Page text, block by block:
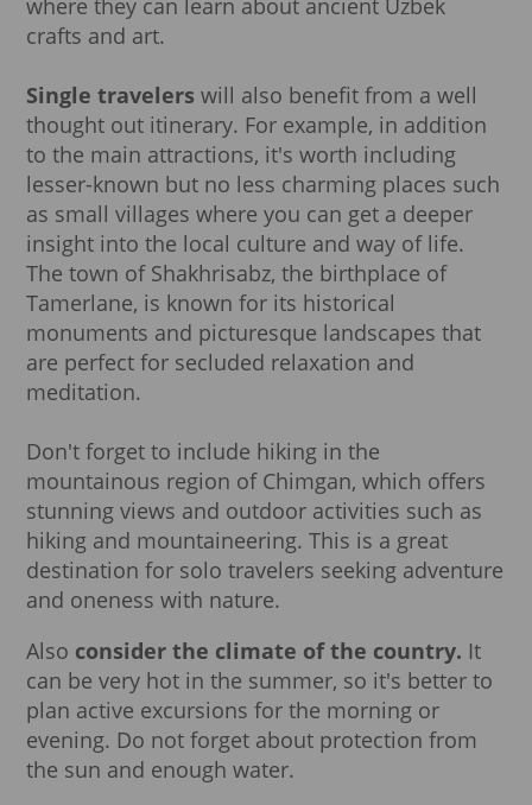
crafts and art.
Single travelers will also benefit from a well
thought out itinerary. For example, in addition
to the main attractions, it's worth including
lesser-known but no less charming places such
as small villages where you can get a deeper
insight into the local culture and way of life.
The town of Shakhrisabz, the birthplace of
Tamerlane, is known for its historical
monuments and picturesque landscapes that
are perfect for secluded relaxation and
meditation.
Don't forget to include hiking in the
mountainous region of Chimgan, which offers
stunning views and outdoor activities such as
hiking and mountaineering. This is a great
destination for solo travelers seeking adventure
and oneness with nature.
Also consider the climate of the country. It
can be very hot in the summer, so it's better to
plan active excursions for the morning or
evening. Do not forget about protection from
the sun and enough water.